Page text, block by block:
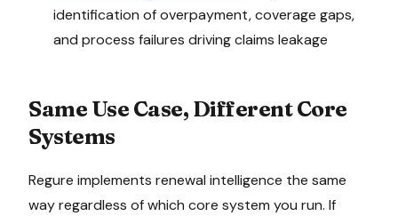
identification of overpayment, coverage gaps,
and process failures driving claims leakage
Same Use Case, Different Core
Systems
Regure implements renewal intelligence the same
way regardless of which core system you run. If